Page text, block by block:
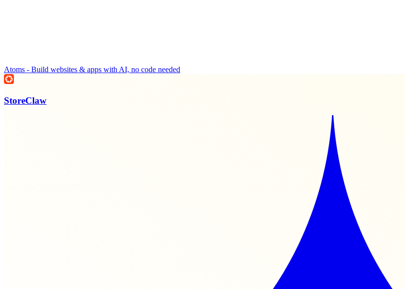
Atoms - Build websites & apps with AI, no code needed
StoreClaw